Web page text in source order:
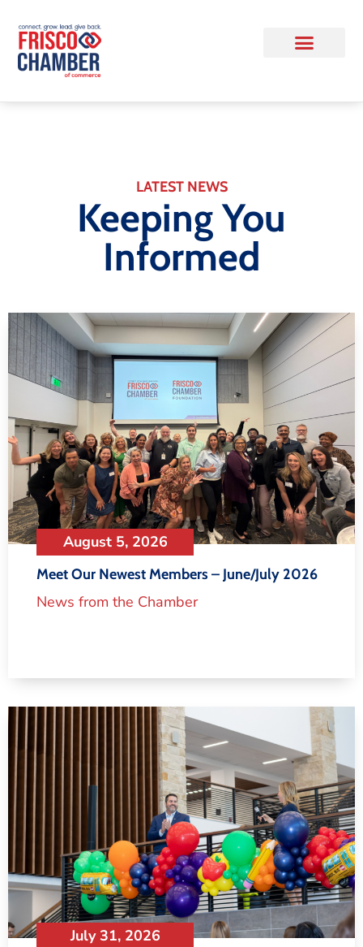
LATEST NEWS
Keeping You
Informed
August 5, 2026
Meet Our Newest Members – June/July 2026
News from the Chamber
July 31, 2026